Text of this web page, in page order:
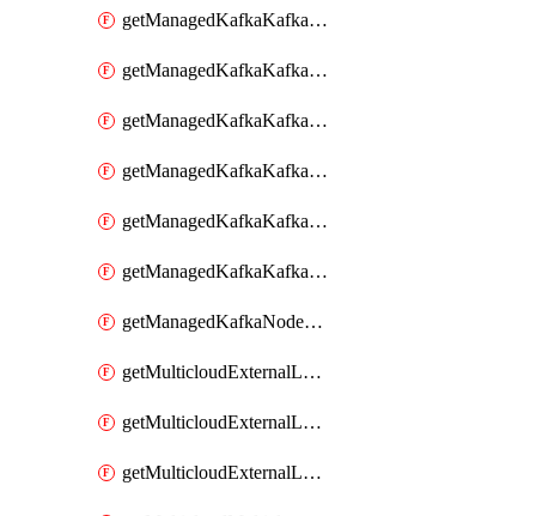
getManagedKafkaKafkaClusterAddons
getManagedKafkaKafkaClusterConfig
getManagedKafkaKafkaClusterConfigVersion
getManagedKafkaKafkaClusterConfigVersions
getManagedKafkaKafkaClusterConfigs
getManagedKafkaKafkaClusters
getManagedKafkaNodeShapes
getMulticloudExternalLocationMappingMetadata
getMulticloudExternalLocationSummariesMetadata
getMulticloudExternalLocationsMetadata